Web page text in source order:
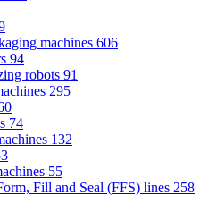
machines 606
94
robots 91
295
74
132
55
Fill and Seal (FFS) lines 258